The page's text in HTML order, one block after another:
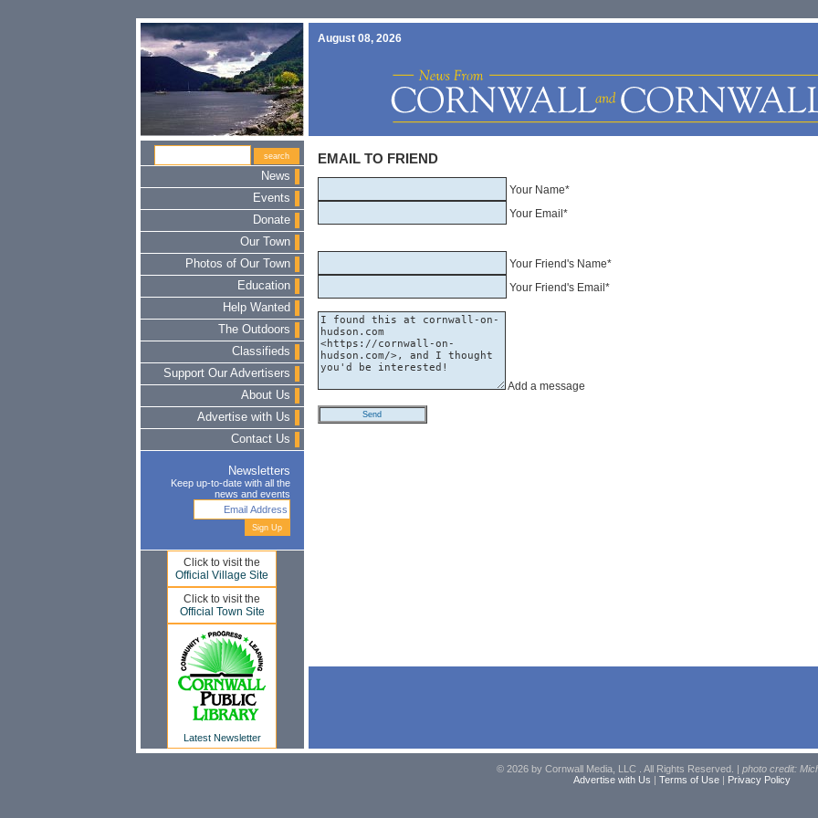
August 08, 2026
News
Events
Donate
Our Town
Photos of Our Town
Education
Help Wanted
The Outdoors
Classifieds
Support Our Advertisers
About Us
Advertise with Us
Contact Us
Newsletters
Keep up-to-date with all the
news and events
Click to visit the
Official Village Site
Click to visit the
Official Town Site
Latest Newsletter
EMAIL TO FRIEND
Your Name*
Your Email*
Your Friend's Name*
Your Friend's Email*
Add a message
© 2026 by Cornwall Media, LLC . All Rights Reserved. | photo credit:
Advertise with Us | Terms of Use| Privacy Policy